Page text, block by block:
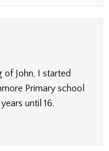
of John, I started
Primary school
until 16.